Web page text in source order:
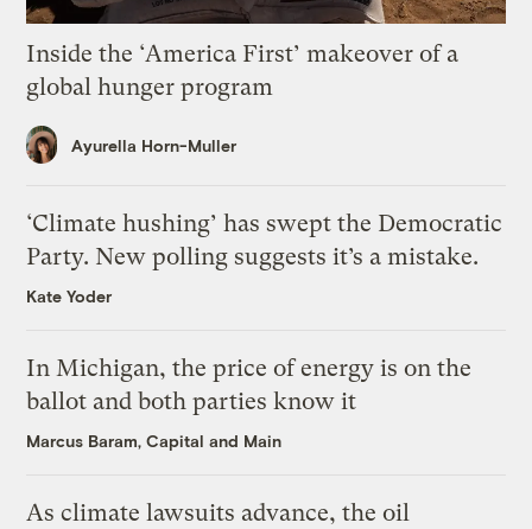
Inside the ‘America First’ makeover of a
global hunger program
Ayurella Horn-Muller
‘Climate hushing’ has swept the Democratic
Party. New polling suggests it’s a mistake.
Kate Yoder
In Michigan, the price of energy is on the
ballot and both parties know it
Marcus Baram, Capital and Main
As climate lawsuits advance, the oil